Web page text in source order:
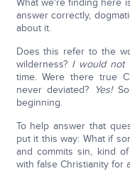
What we're finding here
answer correctly,
about it.
Does this refer to the
wilderness? I would not
time. Were there true
never deviated? Yes!
beginning.
To help answer that
put it this way: What if
and commits sin, kind
with false Christianity for